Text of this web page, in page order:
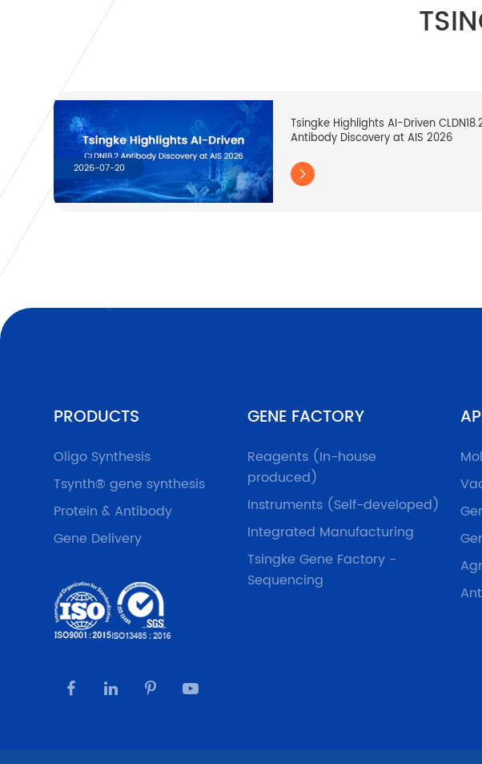
2026-07-20
Tsingke Highlights AI-Driven
Antibody Discovery at AIS 2026

PRODUCTS
Oligo Synthesis
Tsynth® gene synthesis
Protein & Antibody
Gene Delivery
GENE FACTORY
Reagents (In-house
produced)
Instruments (Self-developed)
Integrated Manufacturing
Tsingke Gene Factory -
Sequencing